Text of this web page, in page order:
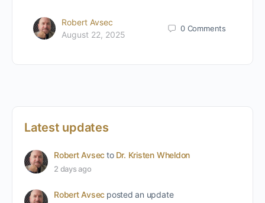
Robert Avsec
August 22, 2025
0 Comments
Latest updates
Robert Avsecto Dr. Kristen Wheldon
2 days ago
Robert Avsec posted an update